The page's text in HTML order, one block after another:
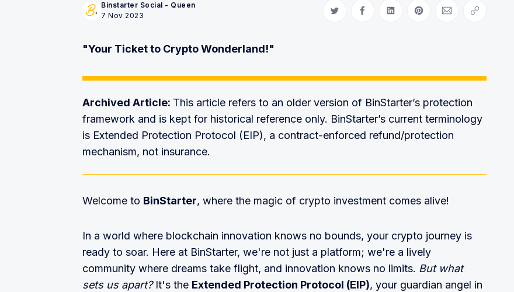
Binstarter Social - Queen
7 Nov 2023
Share on Twitter
Share on Facebook
Share on LinkedIn
Share on Pinterest
Share via Email
Copy link
"Your Ticket to Crypto Wonderland!"
Archived Article: This article refers to an older version of BinStarter’s protection
framework and is kept for historical reference only. BinStarter’s current terminology
is Extended Protection Protocol (EIP), a contract-enforced refund/protection
mechanism, not insurance.
Welcome to BinStarter, where the magic of crypto investment comes alive!
In a world where blockchain innovation knows no bounds, your crypto journey is
ready to soar. Here at BinStarter, we're not just a platform; we're a lively
community where dreams take flight, and innovation knows no limits. But what
sets us apart?It's the Extended Protection Protocol (EIP), your guardian angel in